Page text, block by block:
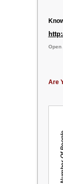
Open
Are